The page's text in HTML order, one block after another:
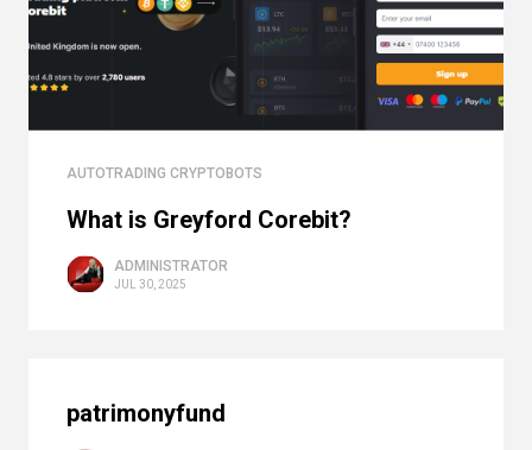
AUTOTRADING CRYPTOBOTS
What is Greyford Corebit?
ADMINISTRATOR
JUL 30, 2025
patrimonyfund